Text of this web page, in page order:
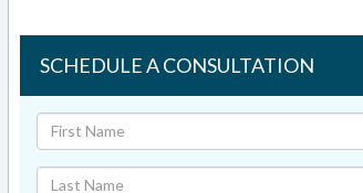
SCHEDULE A CONSULTATION